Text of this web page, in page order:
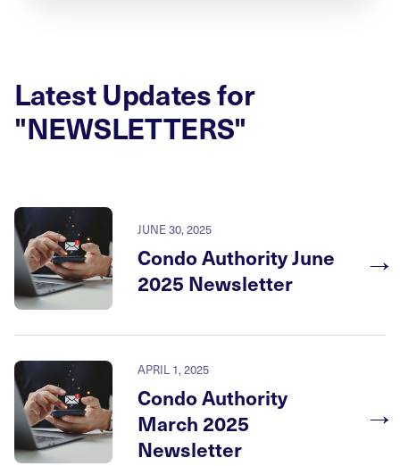
Latest Updates for
"NEWSLETTERS"
JUNE 30, 2025
Condo Authority June
2025 Newsletter
→
APRIL 1, 2025
Condo Authority
March 2025
Newsletter
→